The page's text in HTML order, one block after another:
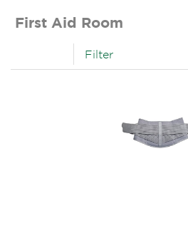
First Aid Room
Filter